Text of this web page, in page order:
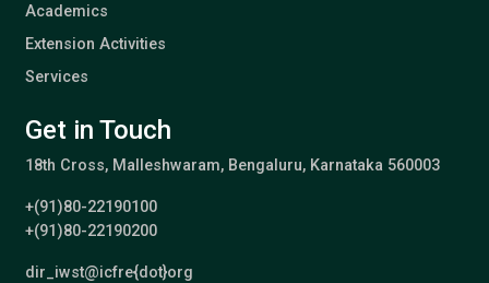
Academics
Extension Activities
Services
Get in Touch
18th Cross, Malleshwaram, Bengaluru, Karnataka 560003
+(91)80-22190100
+(91)80-22190200
dir_iwst@icfre{dot}org